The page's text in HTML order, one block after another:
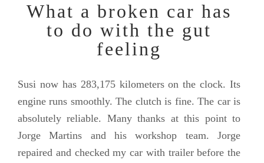
What a broken car has
to do with the gut
feeling
Susi now has 283,175 kilometers on the clock. Its
engine runs smoothly. The clutch is fine. The car is
absolutely reliable. Many thanks at this point to
Jorge Martins and his workshop team. Jorge
repaired and checked my car with trailer before the